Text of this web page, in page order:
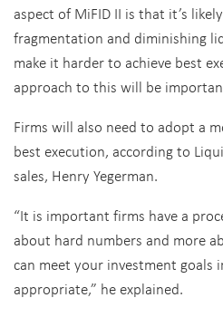
aspect of MiFID II is that it’s
fragmentation and diminishing
make it harder to achieve best
approach to this will be
Firms will also need to adopt a
best execution, according to
sales, Henry Yegerman.
“It is important firms have a
about hard numbers and more
can meet your investment goals
appropriate,” he explained.